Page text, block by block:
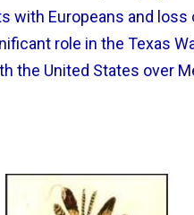
with Europeans and
role in the Texas
the United States over